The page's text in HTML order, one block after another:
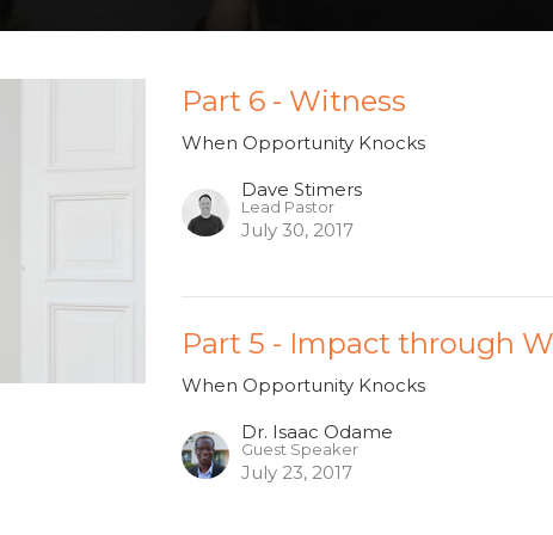
Part 6 - Witness
When Opportunity Knocks
Dave Stimers
Lead Pastor
July 30, 2017
Part 5 - Impact through
When Opportunity Knocks
Dr. Isaac Odame
Guest Speaker
July 23, 2017